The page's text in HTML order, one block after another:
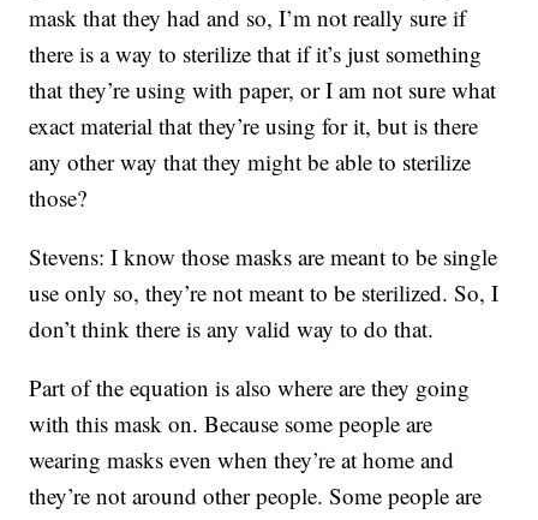
mask that they had and so, I’m not really sure if
there is a way to sterilize that if it’s just something
that they’re using with paper, or I am not sure what
exact material that they’re using for it, but is there
any other way that they might be able to sterilize
those?
Stevens: I know those masks are meant to be single
use only so, they’re not meant to be sterilized. So, I
don’t think there is any valid way to do that.
Part of the equation is also where are they going
with this mask on. Because some people are
wearing masks even when they’re at home and
they’re not around other people. Some people are